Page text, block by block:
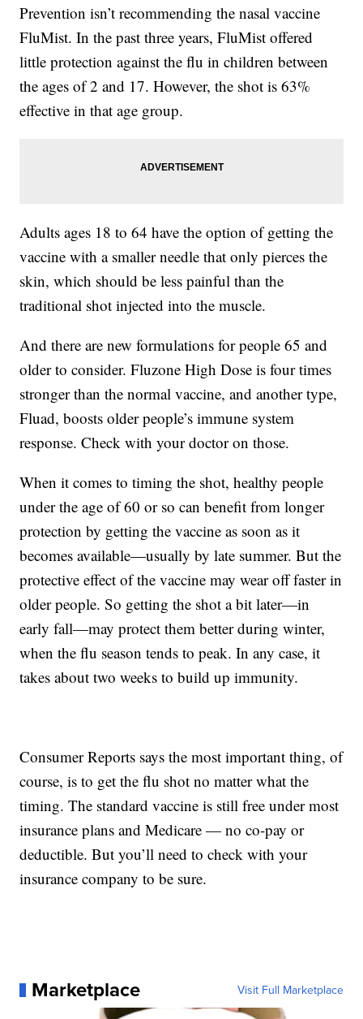
Prevention isn’t recommending the nasal vaccine
FluMist. In the past three years, FluMist offered
little protection against the flu in children between
the ages of 2 and 17. However, the shot is 63%
effective in that age group.
Adults ages 18 to 64 have the option of getting the
vaccine with a smaller needle that only pierces the
skin, which should be less painful than the
traditional shot injected into the muscle.
And there are new formulations for people 65 and
older to consider. Fluzone High Dose is four times
stronger than the normal vaccine, and another type,
Fluad, boosts older people’s immune system
response. Check with your doctor on those.
When it comes to timing the shot, healthy people
under the age of 60 or so can benefit from longer
protection by getting the vaccine as soon as it
becomes available—usually by late summer. But the
protective effect of the vaccine may wear off faster in
older people. So getting the shot a bit later—in
early fall—may protect them better during winter,
when the flu season tends to peak. In any case, it
takes about two weeks to build up immunity.
Consumer Reports says the most important thing, of
course, is to get the flu shot no matter what the
timing. The standard vaccine is still free under most
insurance plans and Medicare — no co-pay or
deductible. But you’ll need to check with your
insurance company to be sure.
Marketplace Visit Full Marketplace